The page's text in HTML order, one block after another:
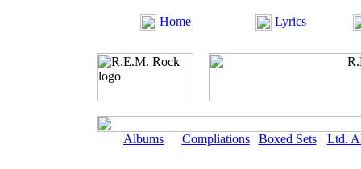
Home Lyrics
Albums Compliations Boxed Sets Ltd.